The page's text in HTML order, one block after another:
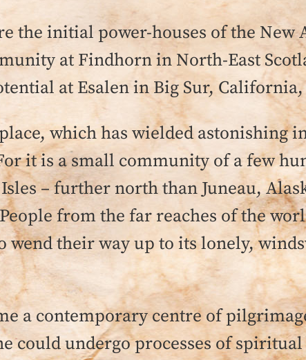
the initial power-houses of the New
at Findhorn in North-East
at Esalen in Big Sur,
which has wielded astonishing
it is a small community of a few
– further north than Juneau,
from the far reaches of the
wend their way up to its lonely,
a contemporary centre of
could undergo processes of